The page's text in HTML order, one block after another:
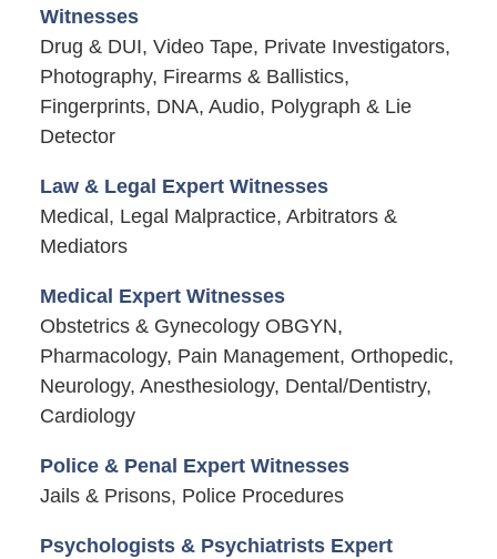
Witnesses
Drug & DUI, Video Tape, Private Investigators,
Photography, Firearms & Ballistics,
Fingerprints, DNA, Audio, Polygraph & Lie
Detector
Law & Legal Expert Witnesses
Medical, Legal Malpractice, Arbitrators &
Mediators
Medical Expert Witnesses
Obstetrics & Gynecology OBGYN,
Pharmacology, Pain Management, Orthopedic,
Neurology, Anesthesiology, Dental/Dentistry,
Cardiology
Police & Penal Expert Witnesses
Jails & Prisons, Police Procedures
Psychologists & Psychiatrists Expert